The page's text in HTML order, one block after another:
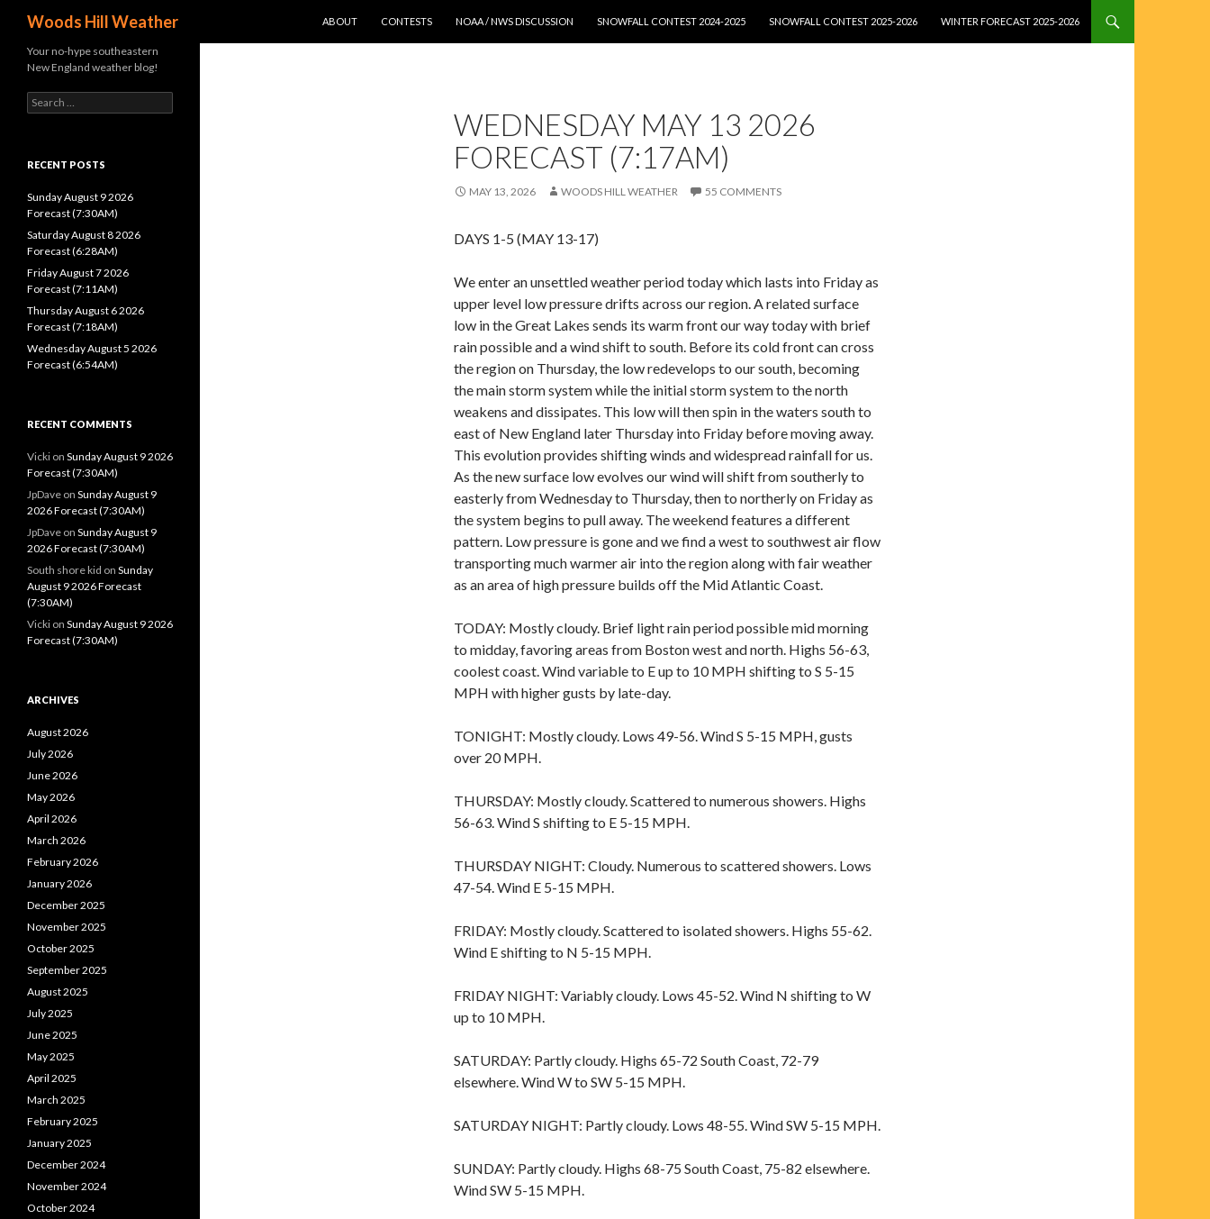
Woods Hill Weather
ABOUT
CONTESTS NOAA / NWS DISCUSSION SNOWFALL CONTEST 2024-2025 SNOWFALL CONTEST 2025-2026 WINTER FORECAST 2025-2026
WEDNESDAY MAY 13 2026
FORECAST (7:17AM)
MAY 13, 2026 WOODS HILL WEATHER 55 COMMENTS
DAYS 1-5 (MAY 13-17)
We enter an unsettled weather period today which lasts into Friday as
upper level low pressure drifts across our region. A related surface
low in the Great Lakes sends its warm front our way today with brief
rain possible and a wind shift to south. Before its cold front can cross
the region on Thursday, the low redevelops to our south, becoming
the main storm system while the initial storm system to the north
weakens and dissipates. This low will then spin in the waters south to
east of New England later Thursday into Friday before moving away.
This evolution provides shifting winds and widespread rainfall for us.
As the new surface low evolves our wind will shift from southerly to
easterly from Wednesday to Thursday, then to northerly on Friday as
the system begins to pull away. The weekend features a different
pattern. Low pressure is gone and we find a west to southwest air flow
transporting much warmer air into the region along with fair weather
as an area of high pressure builds off the Mid Atlantic Coast.
TODAY: Mostly cloudy. Brief light rain period possible mid morning
to midday, favoring areas from Boston west and north. Highs 56-63,
coolest coast. Wind variable to E up to 10 MPH shifting to S 5-15
MPH with higher gusts by late-day.
TONIGHT: Mostly cloudy. Lows 49-56. Wind S 5-15 MPH, gusts
over 20 MPH.
THURSDAY: Mostly cloudy. Scattered to numerous showers. Highs
56-63. Wind S shifting to E 5-15 MPH.
THURSDAY NIGHT: Cloudy. Numerous to scattered showers. Lows
47-54. Wind E 5-15 MPH.
FRIDAY: Mostly cloudy. Scattered to isolated showers. Highs 55-62.
Wind E shifting to N 5-15 MPH.
FRIDAY NIGHT: Variably cloudy. Lows 45-52. Wind N shifting to W
up to 10 MPH.
SATURDAY: Partly cloudy. Highs 65-72 South Coast, 72-79
elsewhere. Wind W to SW 5-15 MPH.
SATURDAY NIGHT: Partly cloudy. Lows 48-55. Wind SW 5-15 MPH.
SUNDAY: Partly cloudy. Highs 68-75 South Coast, 75-82 elsewhere.
Wind SW 5-15 MPH.
Your no-hype southeastern
New England weather blog!
Search
for:
RECENT POSTS
Sunday August 9 2026
Forecast (7:30AM)
Saturday August 8 2026
Forecast (6:28AM)
Friday August 7 2026
Forecast (7:11AM)
Thursday August 6 2026
Forecast (7:18AM)
Wednesday August 5 2026
Forecast (6:54AM)
RECENT COMMENTS
Vicki on Sunday August 9 2026
Forecast (7:30AM)
JpDave on Sunday August 9
2026 Forecast (7:30AM)
JpDave on Sunday August 9
2026 Forecast (7:30AM)
South shore kid on Sunday
August 9 2026 Forecast
(7:30AM)
Vicki on Sunday August 9 2026
Forecast (7:30AM)
ARCHIVES
August 2026
July 2026
June 2026
May 2026
April 2026
March 2026
February 2026
January 2026
December 2025
November 2025
October 2025
September 2025
August 2025
July 2025
June 2025
May 2025
April 2025
March 2025
February 2025
January 2025
December 2024
November 2024
October 2024